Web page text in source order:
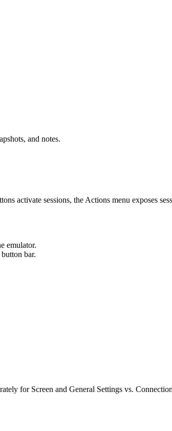
and notes.
activate sessions, the Actions menu exposes
emulator.
bar.
for Screen and General Settings vs.